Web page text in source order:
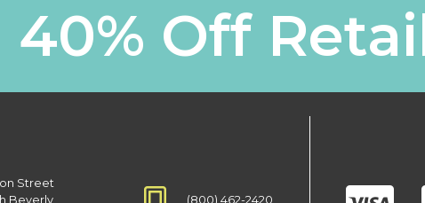
40% Off
Street
Beverly,
(800) 462-2420